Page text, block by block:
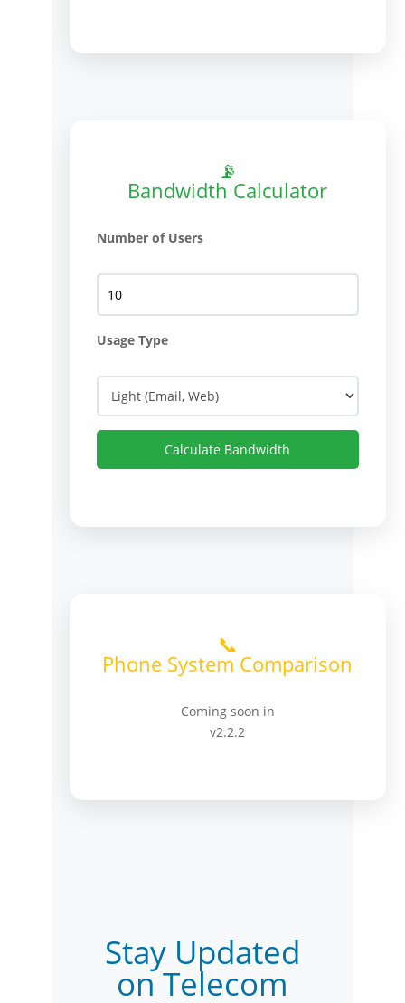
📡
Bandwidth Calculator
Number of Users
Usage Type
Calculate Bandwidth
📞
Phone System Comparison
Coming soon in
v2.2.2
Stay Updated
on Telecom